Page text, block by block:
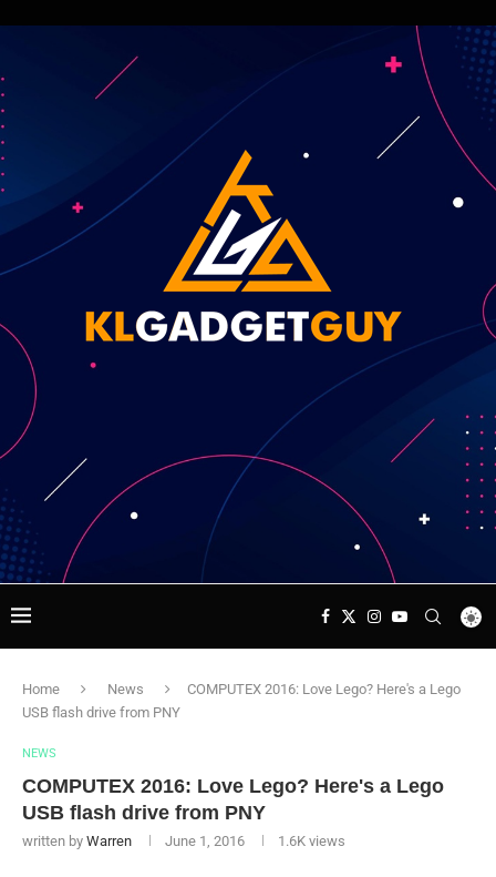
Home News
COMPUTEX 2016: Love Lego? Here's a Lego
USB flash drive from PNY
NEWS
COMPUTEX 2016: Love Lego? Here's a Lego
USB flash drive from PNY
written by Warren June 1, 2016 1.6K views